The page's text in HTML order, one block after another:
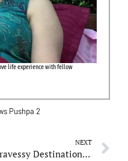
life experience with fellow
Pushpa 2
NEXT
Travessy Destinations: Phagwara’s Guru Pratap Singh Making Travel Dreams a Reality